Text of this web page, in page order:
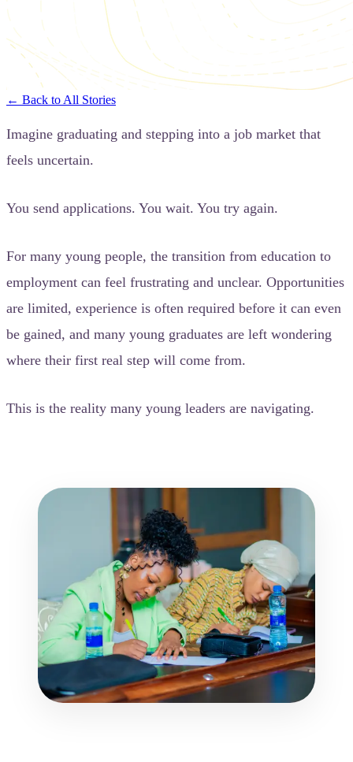
← Back to All Stories
Imagine graduating and stepping into a job market that
feels uncertain.
You send applications. You wait. You try again.
For many young people, the transition from education to
employment can feel frustrating and unclear. Opportunities
are limited, experience is often required before it can even
be gained, and many young graduates are left wondering
where their first real step will come from.
This is the reality many young leaders are navigating.